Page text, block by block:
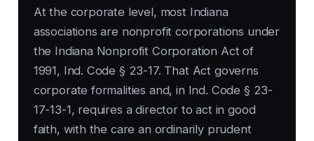
At the corporate level, most Indiana
associations are nonprofit corporations under
the Indiana Nonprofit Corporation Act of
1991, Ind. Code § 23-17. That Act governs
corporate formalities and, in Ind. Code § 23-
17-13-1, requires a director to act in good
faith, with the care an ordinarily prudent